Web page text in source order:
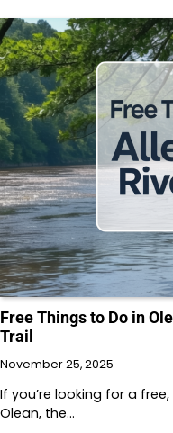
Free Things to Do in
Trail
November 25, 2025
If you’re looking for a
Olean, the…